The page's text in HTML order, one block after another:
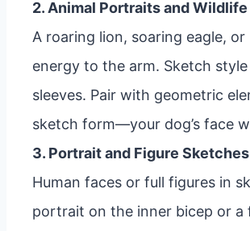
2. Animal Portraits and Wildlife
A roaring lion, soaring eagle,
energy to the arm. Sketch
sleeves. Pair with geometric
sketch form—your dog’s face
3. Portrait and Figure Sketches
Human faces or full figures in
portrait on the inner bicep or a